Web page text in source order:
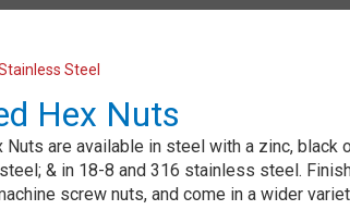
Steel
Hex Nuts
Nuts are available in steel with a zinc, black
& in 18-8 and 316 stainless steel.
screw nuts, and come in a wider